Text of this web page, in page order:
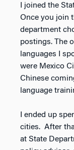
I joined the
Once you join
department
postings. The
languages I
were Mexico
Chinese
language
I ended up
cities. After
at State